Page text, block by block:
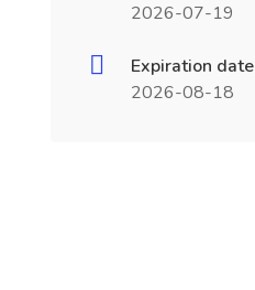
2026-07-19
Expiration date
2026-08-18